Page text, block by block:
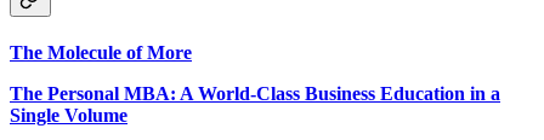
The Molecule of More
The Personal MBA: A World-Class Business Education in a
Single Volume